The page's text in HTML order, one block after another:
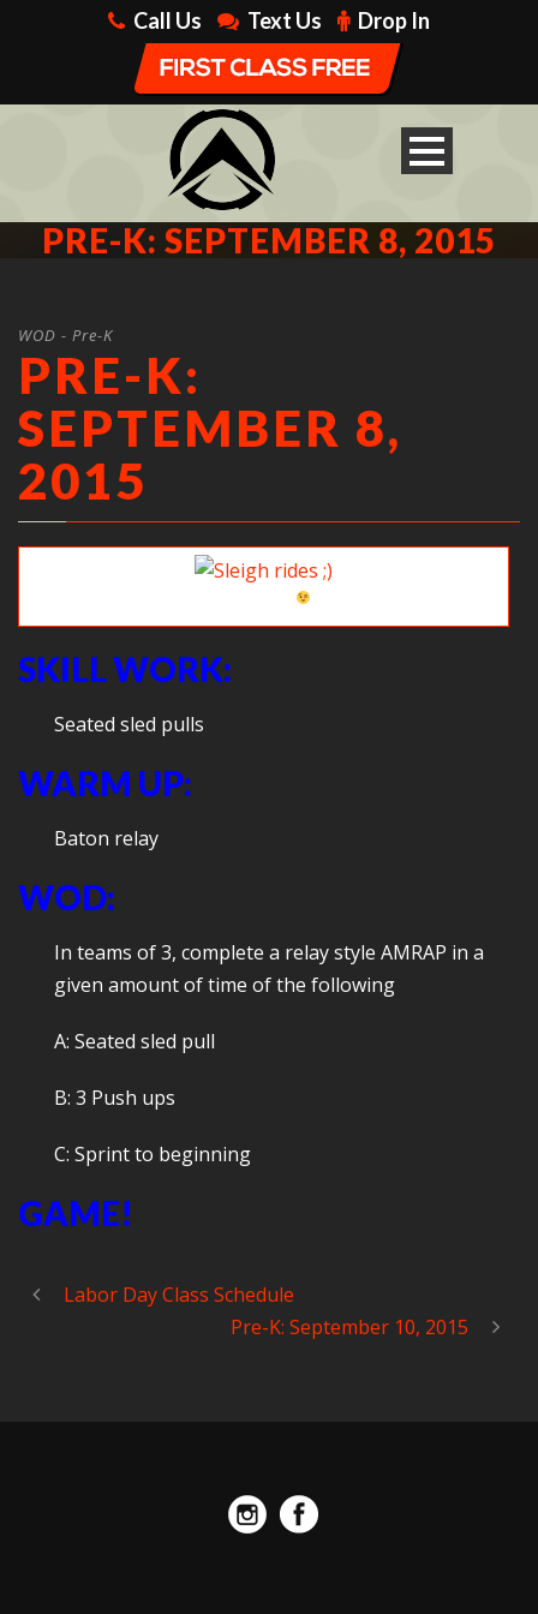
Call Us Text Us Drop In
PRE-K: SEPTEMBER 8, 2015
WOD - Pre-K
PRE-K:
SEPTEMBER 8,
2015
SKILL WORK:
Seated sled pulls
WARM UP:
Baton relay
WOD:
In teams of 3, complete a relay style AMRAP in a
given amount of time of the following
A: Seated sled pull
B: 3 Push ups
C: Sprint to beginning
GAME!
Labor Day Class Schedule
Pre-K: September 10, 2015